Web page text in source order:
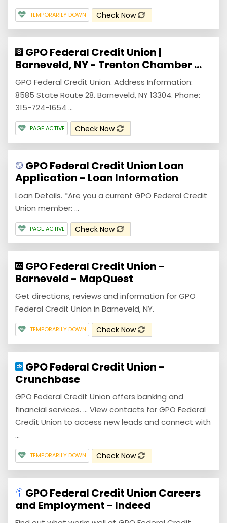
TEMPORARILY DOWN Check Now
GPO Federal Credit Union |
Barneveld, NY - Trenton Chamber ...
GPO Federal Credit Union. Address Information:
8585 State Route 28. Barneveld, NY 13304. Phone:
315-724-1654 ...
PAGE ACTIVE Check Now
GPO Federal Credit Union Loan
Application - Loan Information
Loan Details. *Are you a current GPO Federal Credit
Union member: ...
PAGE ACTIVE Check Now
GPO Federal Credit Union -
Barneveld - MapQuest
Get directions, reviews and information for GPO
Federal Credit Union in Barneveld, NY.
TEMPORARILY DOWN Check Now
GPO Federal Credit Union -
Crunchbase
GPO Federal Credit Union offers banking and
financial services. ... View contacts for GPO Federal
Credit Union to access new leads and connect with
...
TEMPORARILY DOWN Check Now
GPO Federal Credit Union Careers
and Employment - Indeed